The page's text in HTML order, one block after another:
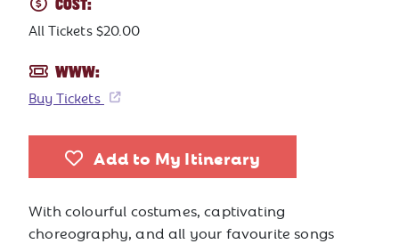
COST:
All Tickets $20.00
WWW:
Buy Tickets
Add to My Itinerary
With colourful costumes, captivating
choreography, and all your favourite songs